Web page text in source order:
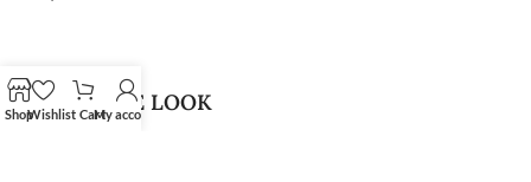
SHOP THE LOOK
ShopWishlist CartMy account